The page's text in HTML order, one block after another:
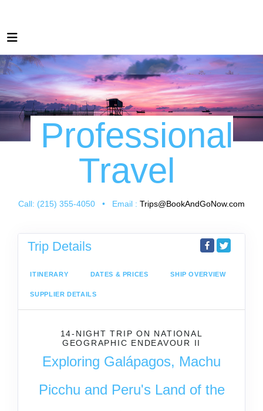
Professional
Travel
Call: (215) 355-4050 • Email : Trips@BookAndGoNow.com
Trip Details
ITINERARY DATES & PRICES SHIP OVERVIEW
SUPPLIER DETAILS
14-NIGHT TRIPON NATIONAL
GEOGRAPHIC ENDEAVOUR II
Exploring Galápagos, Machu
Picchu and Peru's Land of the